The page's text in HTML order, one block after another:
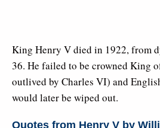
King Henry V died in 1922, from
36. He failed to be crowned King
outlived by Charles VI) and
would later be wiped out.
Quotes from Henry V by